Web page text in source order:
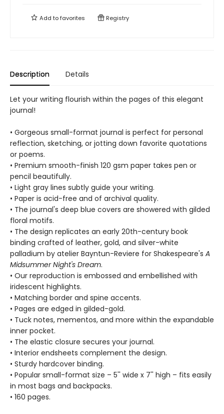
Add tofavorites Registry
Description Details
Let your writing flourish within the pages of this elegant
journal!
• Gorgeous small-format journal is perfect for personal
reflection, sketching, or jotting down favorite quotations
or poems.
• Premium smooth-finish 120 gsm paper takes pen or
pencil beautifully.
• Light gray lines subtly guide your writing.
• Paper is acid-free and of archival quality.
• The journal's deep blue covers are showered with gilded
floral motifs.
• The design replicates an early 20th-century book
binding crafted of leather, gold, and silver-white
palladium by atelier Bayntun-Reviere for Shakespeare's A
Midsummer Night's Dream.
• Our reproduction is embossed and embellished with
iridescent highlights.
• Matching border and spine accents.
• Pages are edged in gilded-gold.
• Tuck notes, mementos, and more within the expandable
inner pocket.
• The elastic closure secures your journal.
• Interior endsheets complement the design.
• Sturdy hardcover binding.
• Popular small-format size – 5'' wide x 7'' high – fits easily
in most bags and backpacks.
• 160 pages.